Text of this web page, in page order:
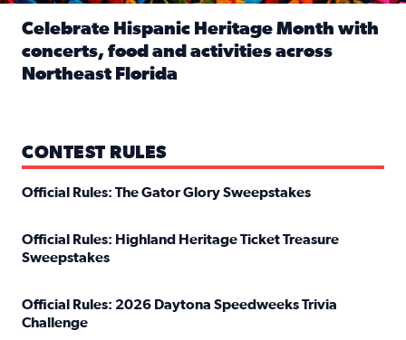
Celebrate Hispanic Heritage Month with
concerts, food and activities across
Northeast Florida
CONTEST RULES
Official Rules: The Gator Glory Sweepstakes
Official Rules: Highland Heritage Ticket Treasure
Sweepstakes
Official Rules: 2026 Daytona Speedweeks Trivia
Challenge